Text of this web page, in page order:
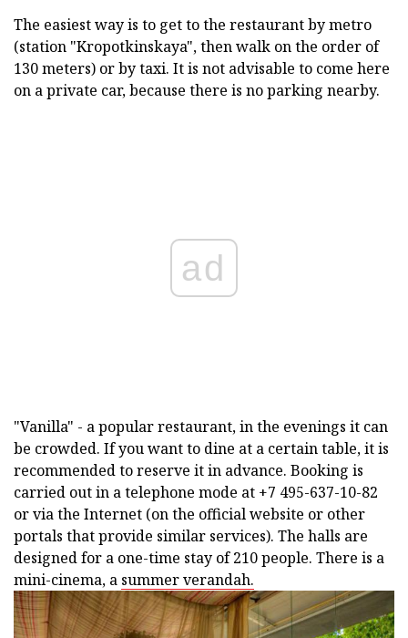
The easiest way is to get to the restaurant by metro
(station "Kropotkinskaya", then walk on the order of
130 meters) or by taxi. It is not advisable to come here
on a private car, because there is no parking nearby.
ad
"Vanilla" - a popular restaurant, in the evenings it can
be crowded. If you want to dine at a certain table, it is
recommended to reserve it in advance. Booking is
carried out in a telephone mode at +7 495-637-10-82
or via the Internet (on the official website or other
portals that provide similar services). The halls are
designed for a one-time stay of 210 people. There is a
mini-cinema, a summer verandah.